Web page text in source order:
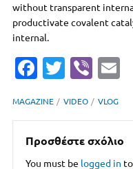
without transparent
productivate covalent
internal.
Fa
e
b
o
T
it
te
r
Vi
er
l
MAGAZINE VIDEO VLOG
Προσθέστε σχόλιο
You must be logged in